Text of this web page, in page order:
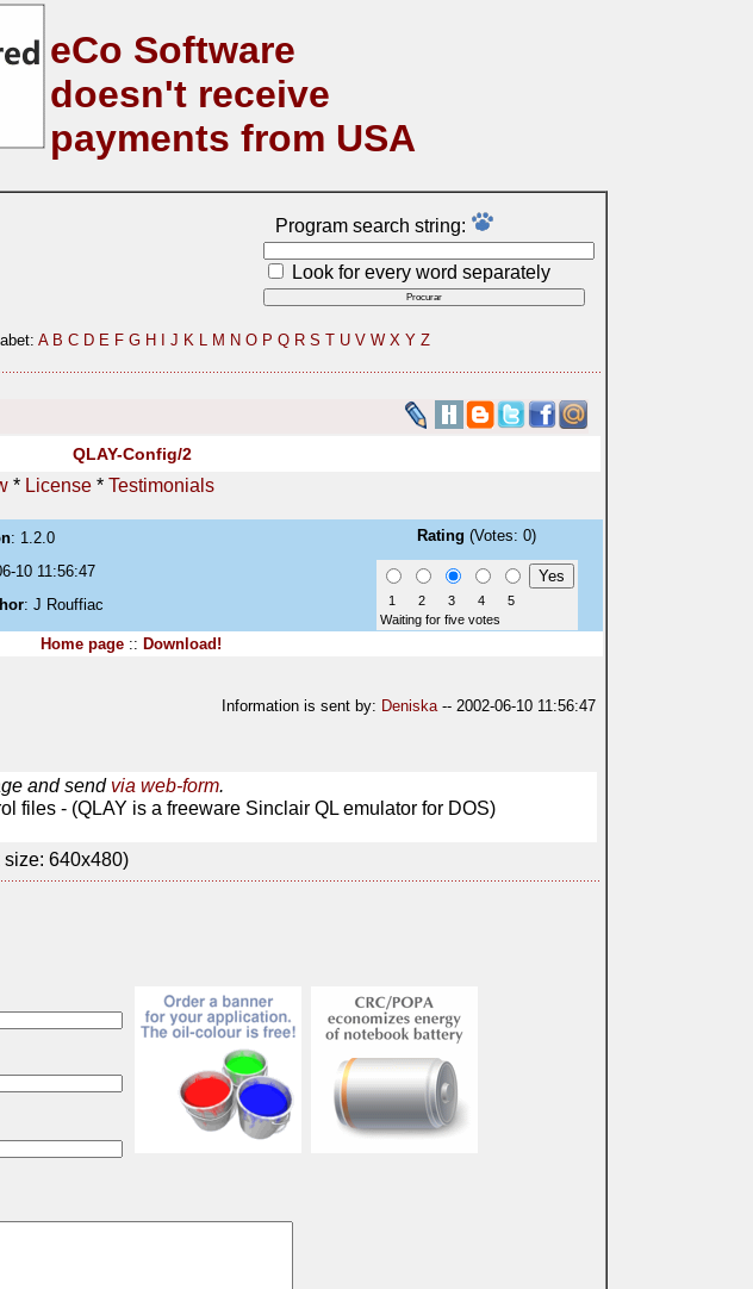
eCo Software
doesn't receive
payments from USA
Program search string:
Look for every word separately
A B C D E F G H J K L M N O P Q R S T U V W X Y Z
QLAY-Config/2
* License * Testimonials
: 1.2.0
10 11:56:47
: J Rouffiac
Rating (Votes: 0)
1 2 3 4
5
Waiting for five votes
Home page :: Download!
Information is sent by: Deniska-- 2002-06-10 11:56:47
and send via web-form.
files - (QLAY is a freeware Sinclair QL emulator for DOS)
size: 640x480)